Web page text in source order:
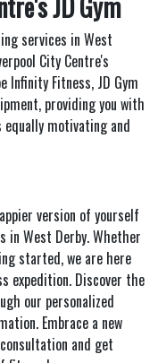
services in West
City Centre's
Infinity Fitness, JD Gym
providing you with
motivating and
version of yourself
in West Derby. Whether
started, we are here
expedition. Discover the
our personalized
Embrace a new
and get